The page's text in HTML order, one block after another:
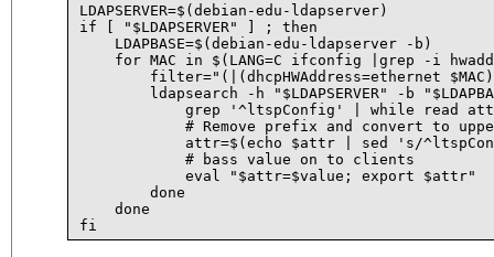
LDAPSERVER=$(debian-edu-ldapserver)
if [ "$LDAPSERVER" ] ; then
    LDAPBASE=$(debian-edu-ldapserver -b)
for MAC in $(LANG=C ifconfig |grep -i
    done